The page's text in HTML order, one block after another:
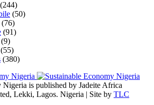
(244)
(50)
(76)
(91)
(9)
(55)
(380)
Nigeria is published by Jadeite Africa
Lekki, Lagos. Nigeria | Site by TLC